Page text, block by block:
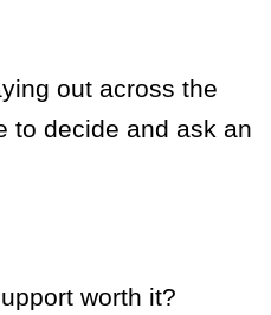
out across the
to decide and ask an
worth it?